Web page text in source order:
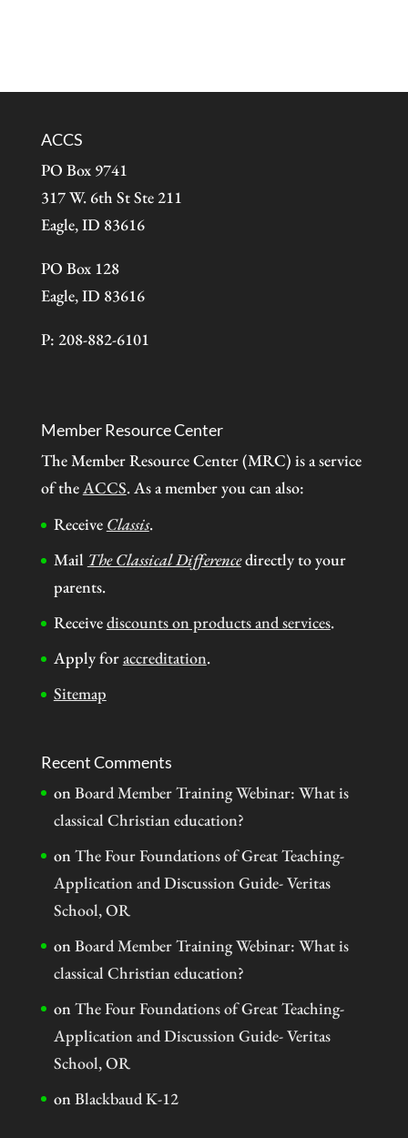
ACCS
PO Box 9741
317 W. 6th St Ste 211
Eagle, ID 83616
PO Box 128
Eagle, ID 83616
P: 208-882-6101
Member Resource Center
The Member Resource Center (MRC) is a service
of theACCS. As a member you can also:
Receive Classis.
Mail The Classical Differencedirectly to your
parents.
Receivediscounts on products and services.
Apply foraccreditation.
Sitemap
Recent Comments
onBoard Member Training Webinar: What is
classical Christian education?
onThe Four Foundations of Great Teaching-
Application and Discussion Guide- Veritas
School, OR
onBoard Member Training Webinar: What is
classical Christian education?
onThe Four Foundations of Great Teaching-
Application and Discussion Guide- Veritas
School, OR
onBlackbaud K-12